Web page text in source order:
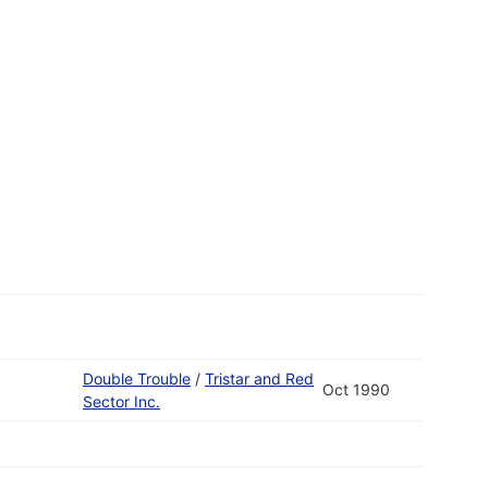
Double Trouble / Tristar and Red
Sector Inc.
Oct 1990